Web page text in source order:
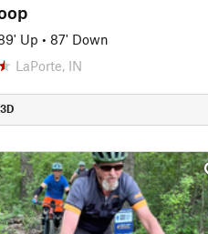
Up • 87' Down
LaPorte, IN